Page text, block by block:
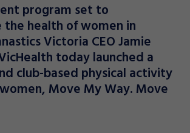
program set to
health of women in
Victoria CEO Jamie
today launched a
club-based physical activity
Move My Way. Move